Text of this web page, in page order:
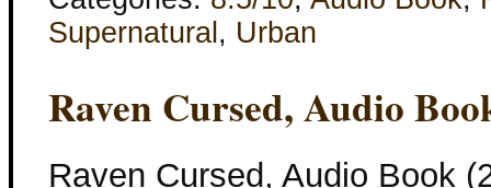
Supernatural , Urban
Raven Cursed, Audio
Raven Cursed, Audio Book